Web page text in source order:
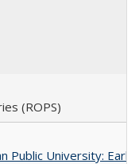
(ROPS)
Public University: